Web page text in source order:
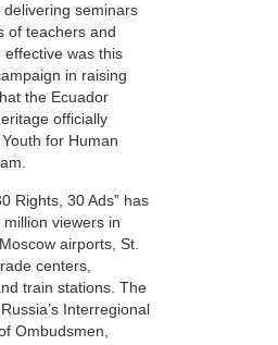
seminars
of teachers and
effective was this
in raising
the Ecuador
officially
for Human
Rights, 30 Ads” has
viewers in
airports, St.
centers,
train stations. The
Interregional
Ombudsmen,